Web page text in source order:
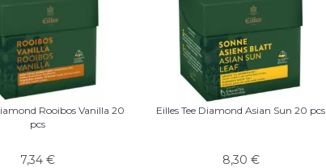
Rooibos Vanilla 20
pcs
7,34 €
Eilles Tee Diamond Asian Sun 20 pcs
8,30 €